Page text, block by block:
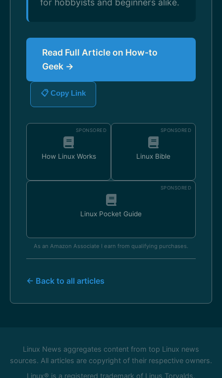
for hobbyists and beginners alike.
Read Full Article on How-to
Geek →
📋 Copy Link
SPONSORED
How Linux Works
SPONSORED
Linux Bible
SPONSORED
Linux Pocket Guide
As an Amazon Associate I earn from qualifying purchases.
← Back to all articles
Linux News aggregates content from top Linux news
sources. All articles are copyright of their respective owners.
Linux® is a registered trademark of Linus Torvalds.